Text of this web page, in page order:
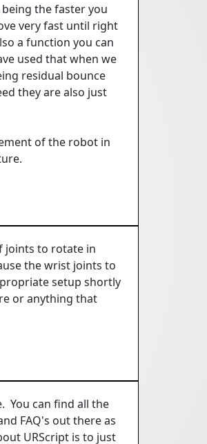
the faster you
very fast until right
a function you can
used that when we
residual bounce
they are also just
of the robot in
joints to rotate in
the wrist joints to
setup shortly
or anything that
You can find all the
FAQ's out there as
URScript is to just